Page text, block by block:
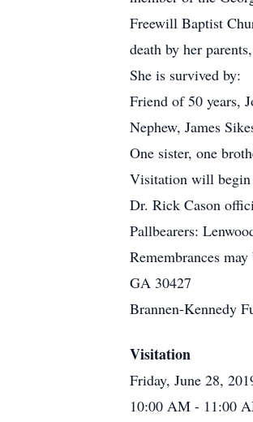
Freewill Baptist
death by her
She is survived by:
Friend of 50 years,
Nephew, James
One sister, one
Visitation will begin
Dr. Rick Cason
Pallbearers:
Remembrances
GA 30427
Brannen-Kennedy
Visitation
Friday, June 28,
10:00 AM - 11:00